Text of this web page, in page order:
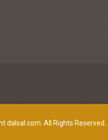
dalsal.com. All Rights Reserved.